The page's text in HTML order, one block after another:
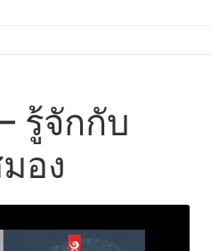
รู้จักกับ
อง